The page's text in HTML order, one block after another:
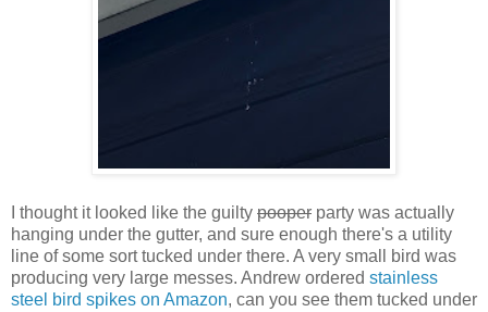
I thought it looked like the guilty pooper party was actually
hanging under the gutter, and sure enough there's a utility
line of some sort tucked under there. A very small bird was
producing very large messes. Andrew ordered stainless
steel bird spikes on Amazon, can you see them tucked under